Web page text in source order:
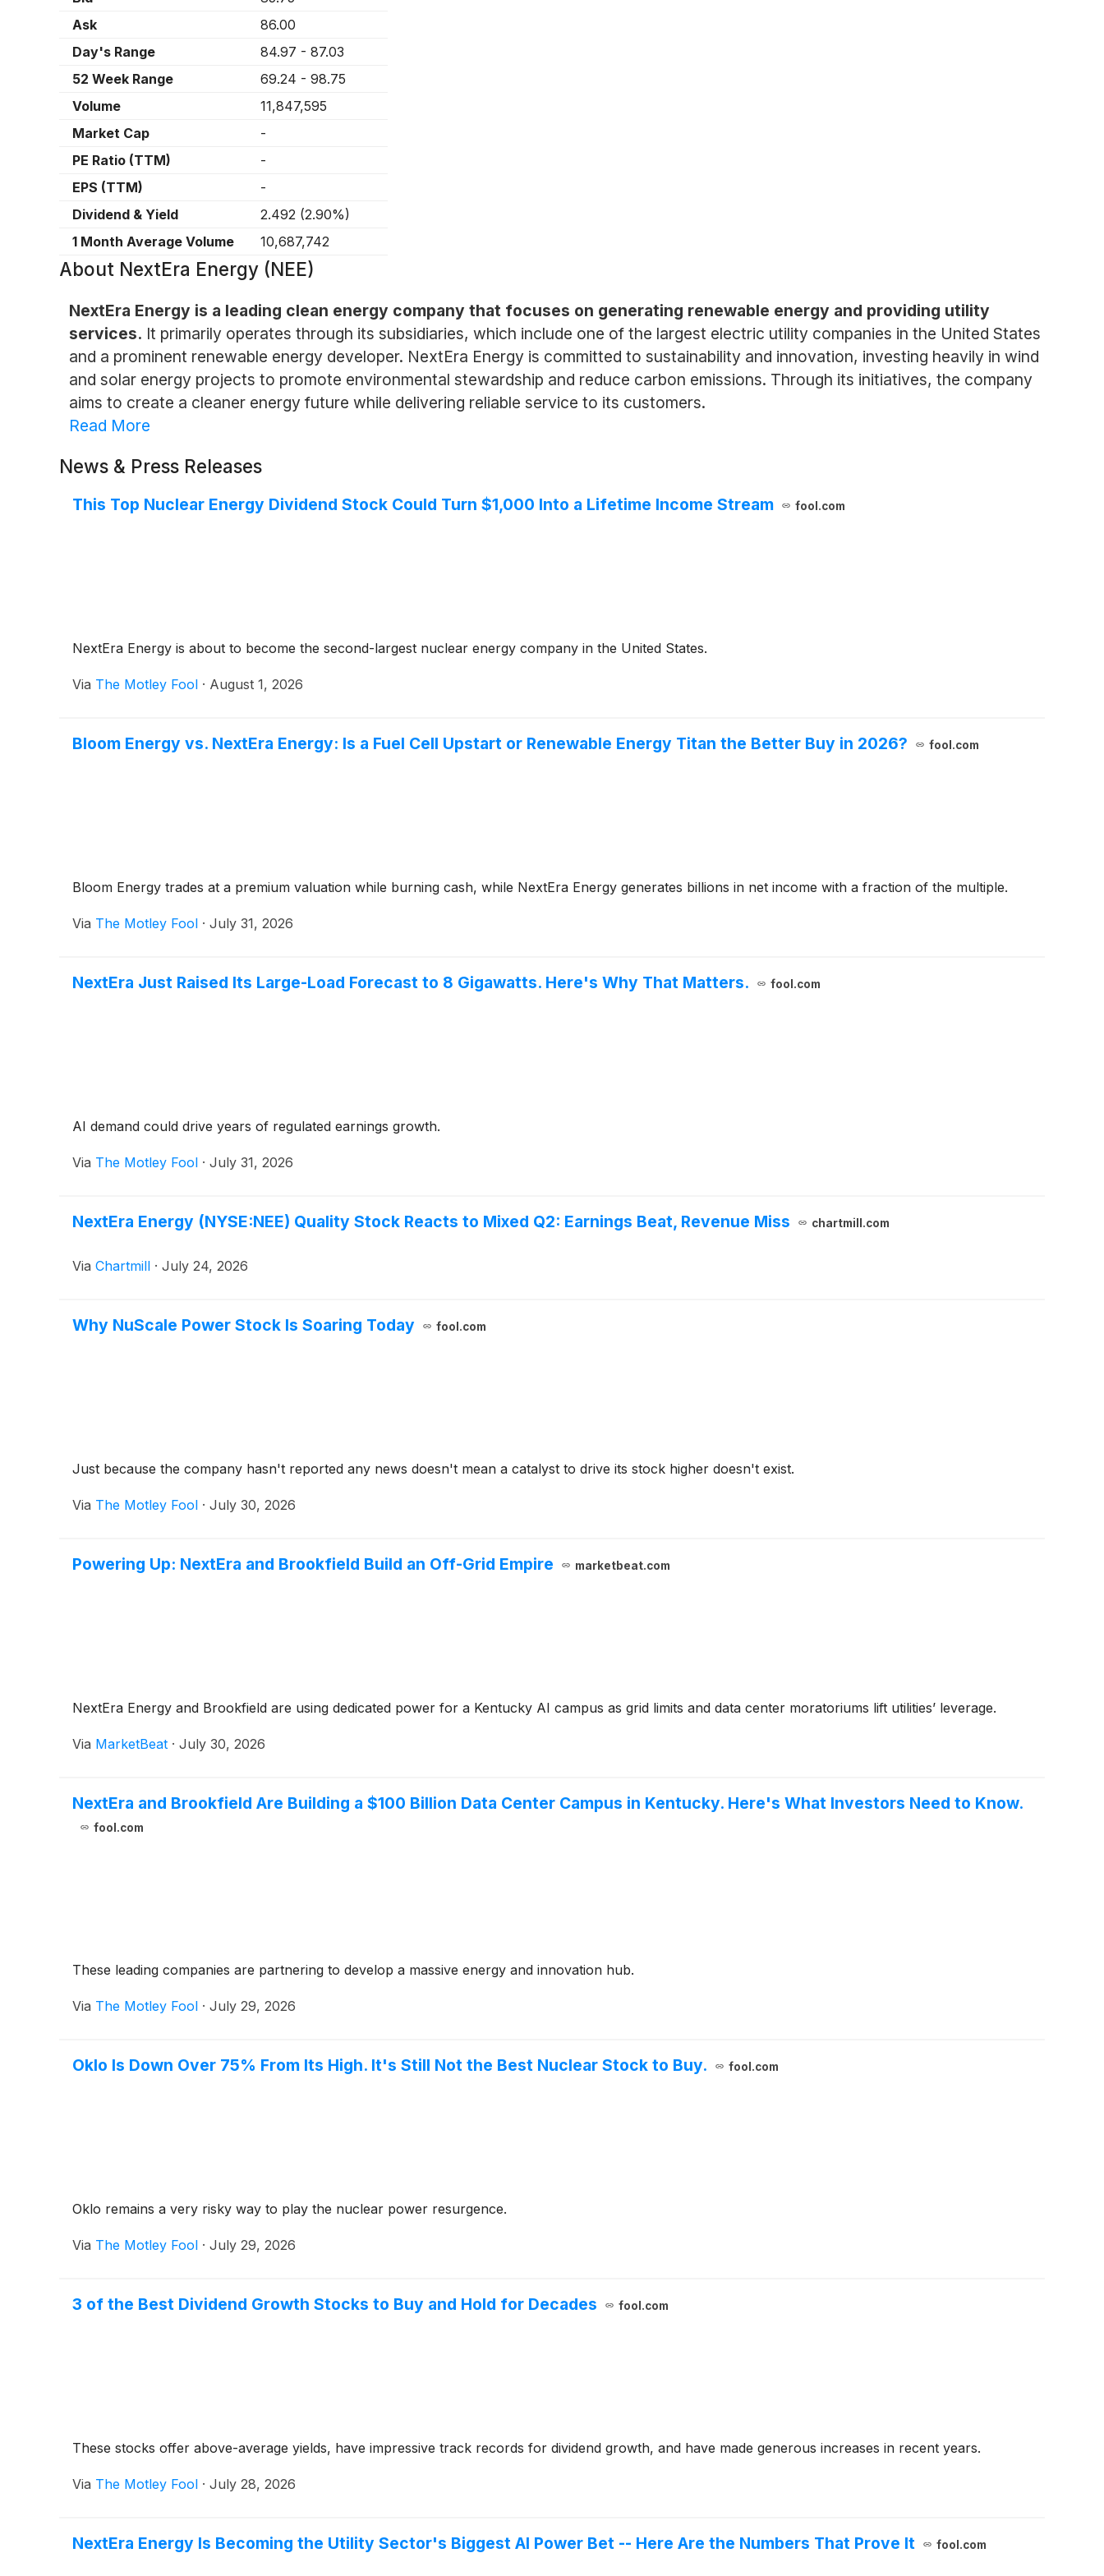
Ask
86.00
Day's Range
84.97 - 87.03
52 Week Range
69.24 - 98.75
Volume
11,847,595
Market Cap
-
PE Ratio (TTM)
-
EPS (TTM)
-
Dividend & Yield
2.492 (2.90%)
1 Month Average Volume
10,687,742
About NextEra Energy (NEE)
NextEra Energy is a leading clean energy company that focuses on generating renewable energy and providing utility
services. It primarily operates through its subsidiaries, which include one of the largest electric utility companies in the United States
and a prominent renewable energy developer. NextEra Energy is committed to sustainability and innovation, investing heavily in wind
and solar energy projects to promote environmental stewardship and reduce carbon emissions. Through its initiatives, the company
aims to create a cleaner energy future while delivering reliable service to its customers.
Read More
News & Press Releases
This Top Nuclear Energy Dividend Stock Could Turn $1,000 Into a Lifetime Income Stream fool.com
NextEra Energy is about to become the second-largest nuclear energy company in the United States.
Via The Motley Fool · August 1, 2026
Bloom Energy vs. NextEra Energy: Is a Fuel Cell Upstart or Renewable Energy Titan the Better Buy in 2026? fool.com
Bloom Energy trades at a premium valuation while burning cash, while NextEra Energy generates billions in net income with a fraction of the multiple.
Via The Motley Fool · July 31, 2026
NextEra Just Raised Its Large-Load Forecast to 8 Gigawatts. Here's Why That Matters. fool.com
AI demand could drive years of regulated earnings growth.
Via The Motley Fool · July 31, 2026
NextEra Energy (NYSE:NEE) Quality Stock Reacts to Mixed Q2: Earnings Beat, Revenue Miss chartmill.com
Via Chartmill · July 24, 2026
Why NuScale Power Stock Is Soaring Today fool.com
Just because the company hasn't reported any news doesn't mean a catalyst to drive its stock higher doesn't exist.
Via The Motley Fool · July 30, 2026
Powering Up: NextEra and Brookfield Build an Off-Grid Empire marketbeat.com
NextEra Energy and Brookfield are using dedicated power for a Kentucky AI campus as grid limits and data center moratoriums lift utilities’ leverage.
Via MarketBeat · July 30, 2026
NextEra and Brookfield Are Building a $100 Billion Data Center Campus in Kentucky. Here's What Investors Need to Know.
fool.com
These leading companies are partnering to develop a massive energy and innovation hub.
Via The Motley Fool · July 29, 2026
Oklo Is Down Over 75% From Its High. It's Still Not the Best Nuclear Stock to Buy. fool.com
Oklo remains a very risky way to play the nuclear power resurgence.
Via The Motley Fool · July 29, 2026
3 of the Best Dividend Growth Stocks to Buy and Hold for Decades fool.com
These stocks offer above-average yields, have impressive track records for dividend growth, and have made generous increases in recent years.
Via The Motley Fool · July 28, 2026
NextEra Energy Is Becoming the Utility Sector's Biggest AI Power Bet -- Here Are the Numbers That Prove It fool.com